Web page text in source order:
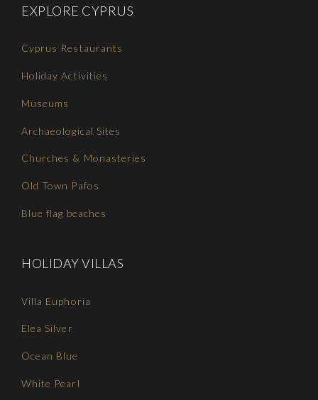
EXPLORE CYPRUS
Cyprus Restaurants
Holiday Activities
Museums
Archaeological Sites
Churches & Monasteries
Old Town Pafos
Blue flag beaches
HOLIDAY VILLAS
Villa Euphoria
Elea Silver
Ocean Blue
White Pearl